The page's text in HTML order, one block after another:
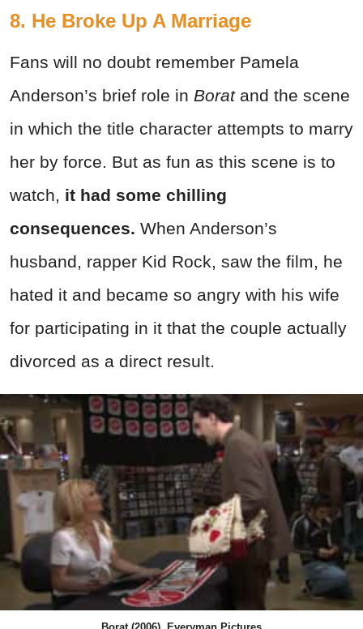
8. He Broke Up A Marriage
Fans will no doubt remember Pamela
Anderson’s brief role in Borat and the scene
in which the title character attempts to marry
her by force. But as fun as this scene is to
watch, it had some chilling
consequences. When Anderson’s
husband, rapper Kid Rock, saw the film, he
hated it and became so angry with his wife
for participating in it that the couple actually
divorced as a direct result.